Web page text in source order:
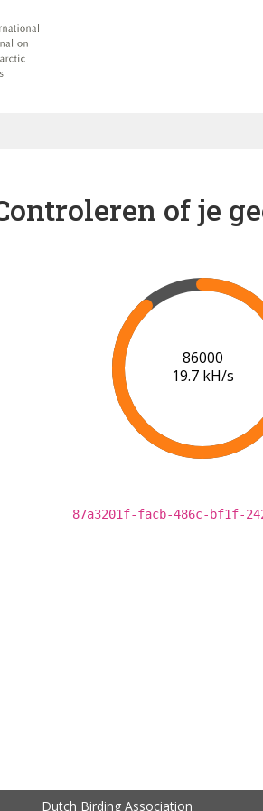
of je
91000
19.9 kH/s
87a3201f-facb-486c-bf1f-
Dutch Birding Association